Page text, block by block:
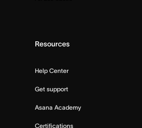
Resources
Help Center
Get support
Asana Academy
Certifications